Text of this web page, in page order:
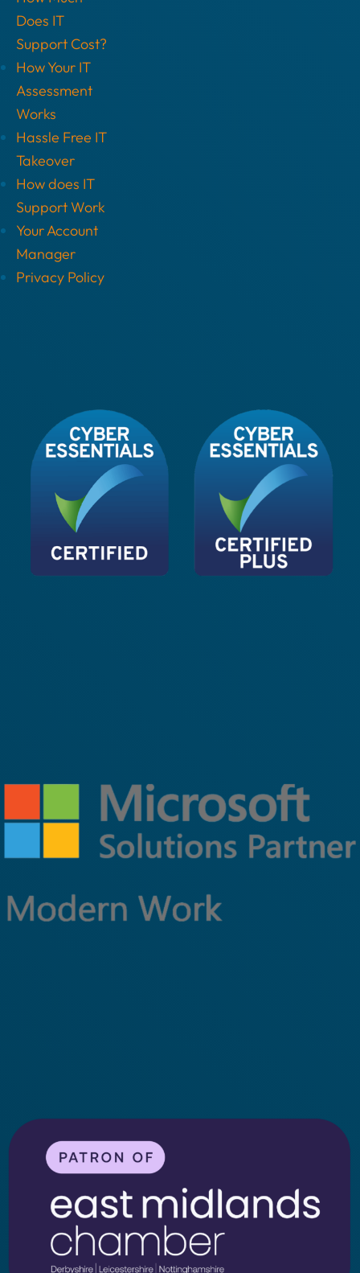
Does IT
Support Cost?
How Your IT
Assessment
Works
Hassle Free IT
Takeover
How does IT
Support Work
Your Account
Manager
Privacy Policy